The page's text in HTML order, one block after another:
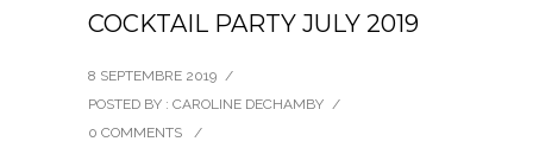
COCKTAIL PARTY JULY 2019
8 SEPTEMBRE 2019 /
POSTED BY : CAROLINE DECHAMBY /
0 COMMENTS
/